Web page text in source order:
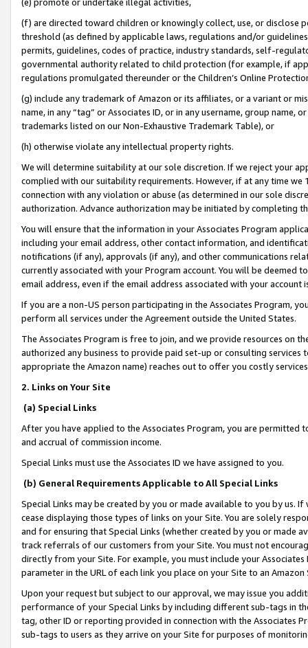
(f) are directed toward children or knowingly collect, use, or
threshold (as defined by applicable laws, regulations and/or
permits, guidelines, codes of practice, industry standards, self-
governmental authority related to child protection (for example, if
regulations promulgated thereunder or the Children’s Online
(g) include any trademark of Amazon or its affiliates, or a variant or
name, in any “tag” or Associates ID, or in any username, group
trademarks listed on our Non-Exhaustive Trademark Table), or
(h) otherwise violate any intellectual property rights.
We will determine suitability at our sole discretion. If we reject your
complied with our suitability requirements. However, if at any time
connection with any violation or abuse (as determined in our sole
authorization. Advance authorization may be initiated by completing
You will ensure that the information in your Associates Program
including your email address, other contact information, and
notifications (if any), approvals (if any), and other communications
currently associated with your Program account. You will be deemed
email address, even if the email address associated with your account
If you are a non-US person participating in the Associates Program,
perform all services under the Agreement outside the United States.
The Associates Program is free to join, and we provide resources on
authorized any business to provide paid set-up or consulting
appropriate the Amazon name) reaches out to offer you costly
2. Links on Your Site
(a) Special Links
After you have applied to the Associates Program, you are permitted
and accrual of commission income.
Special Links must use the Associates ID we have assigned to you.
(b) General Requirements Applicable to All Special Links
Special Links may be created by you or made available to you by us.
cease displaying those types of links on your Site. You are solely
and for ensuring that Special Links (whether created by you or
track referrals of our customers from your Site. You must not
directly from your Site. For example, you must include your
parameter in the URL of each link you place on your Site to an
Upon your request but subject to our approval, we may issue you
performance of your Special Links by including different sub-tags in
tag, other ID or reporting provided in connection with the Associates
sub-tags to users as they arrive on your Site for purposes of